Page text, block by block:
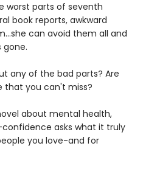
worst parts of seventh
book reports, awkward
can avoid them all and
gone.
any of the bad parts? Are
that you can't miss?
about mental health,
asks what it truly
you love-and for